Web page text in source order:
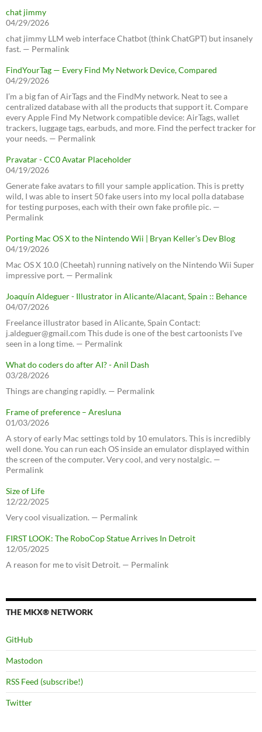
chat jimmy
04/29/2026
chat jimmy LLM web interface Chatbot (think ChatGPT) but insanely
fast. — Permalink
FindYourTag — Every Find My Network Device, Compared
04/29/2026
I’m a big fan of AirTags and the FindMy network. Neat to see a
centralized database with all the products that support it. Compare
every Apple Find My Network compatible device: AirTags, wallet
trackers, luggage tags, earbuds, and more. Find the perfect tracker for
your needs. — Permalink
Pravatar - CC0 Avatar Placeholder
04/19/2026
Generate fake avatars to fill your sample application. This is pretty
wild, I was able to insert 50 fake users into my local polla database
for testing purposes, each with their own fake profile pic. —
Permalink
Porting Mac OS X to the Nintendo Wii | Bryan Keller’s Dev Blog
04/19/2026
Mac OS X 10.0 (Cheetah) running natively on the Nintendo Wii Super
impressive port. — Permalink
Joaquín Aldeguer - Illustrator in Alicante/Alacant, Spain :: Behance
04/07/2026
Freelance illustrator based in Alicante, Spain Contact:
j.aldeguer@gmail.com This dude is one of the best cartoonists I've
seen in a long time. — Permalink
What do coders do after AI? - Anil Dash
03/28/2026
Things are changing rapidly. — Permalink
Frame of preference – Aresluna
01/03/2026
A story of early Mac settings told by 10 emulators. This is incredibly
well done. You can run each OS inside an emulator displayed within
the screen of the computer. Very cool, and very nostalgic. —
Permalink
Size of Life
12/22/2025
Very cool visualization. — Permalink
FIRST LOOK: The RoboCop Statue Arrives In Detroit
12/05/2025
A reason for me to visit Detroit. — Permalink
THE MKX® NETWORK
GitHub
Mastodon
RSS Feed (subscribe!)
Twitter